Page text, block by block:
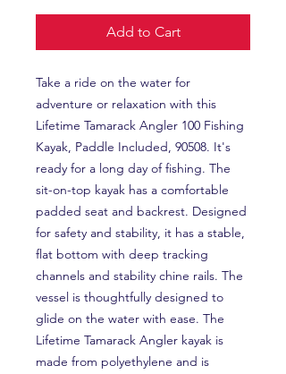
Add to Cart
Take a ride on the water for
adventure or relaxation with this
Lifetime Tamarack Angler 100 Fishing
Kayak, Paddle Included, 90508. It's
ready for a long day of fishing. The
sit-on-top kayak has a comfortable
padded seat and backrest. Designed
for safety and stability, it has a stable,
flat bottom with deep tracking
channels and stability chine rails. The
vessel is thoughtfully designed to
glide on the water with ease. The
Lifetime Tamarack Angler kayak is
made from polyethylene and is